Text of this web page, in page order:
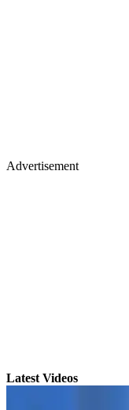
Advertisement
Latest Videos